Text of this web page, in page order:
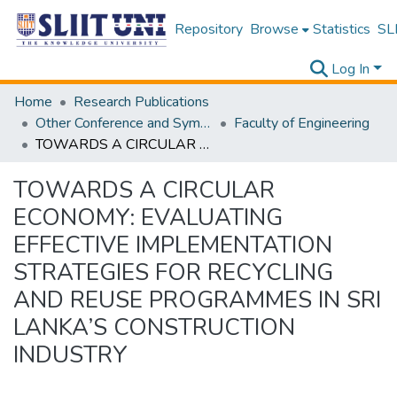
Repository Browse Statistics
Log In
Home
Research Publications
Other Conference and Symposium Proceedings
Faculty of Engineering
TOWARDS A CIRCULAR ECONOMY: EVALUATING EFFECTIVE IMPLEMENTATION STRATEGIES FOR RECYCLING AND REUSE PROGRAMMES IN SRI LANKA’S CONSTRUCTION INDUSTRY
TOWARDS A CIRCULAR
ECONOMY: EVALUATING
EFFECTIVE IMPLEMENTATION
STRATEGIES FOR RECYCLING
AND REUSE PROGRAMMES IN SRI
LANKA’S CONSTRUCTION
INDUSTRY